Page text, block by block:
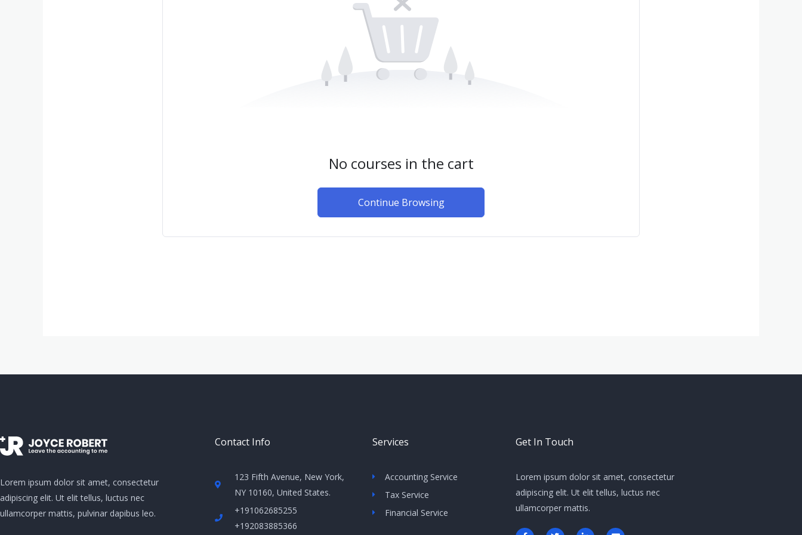
No courses in the cart
Continue Browsing
Lorem ipsum dolor sit amet, consectetur
adipiscing elit. Ut elit tellus, luctus nec
ullamcorper mattis, pulvinar dapibus leo.
Contact Info
123 Fifth Avenue, New York,
NY 10160, United States​.
+191062685255
+192083885366
Services
Accounting Service
Tax Service
Financial Service
Get In Touch
Lorem ipsum dolor sit amet, consectetur
adipiscing elit. Ut elit tellus, luctus nec
ullamcorper mattis.
F T L E